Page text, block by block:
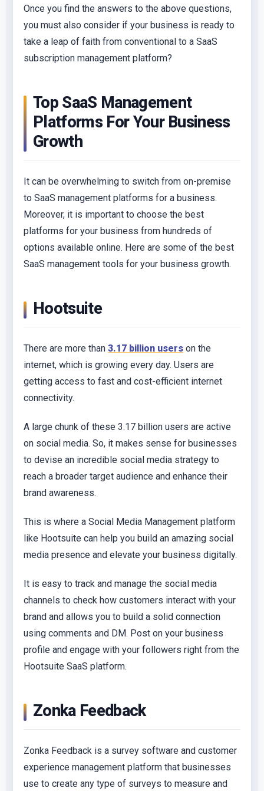
Once you find the answers to the above questions,
you must also consider if your business is ready to
take a leap of faith from conventional to a SaaS
subscription management platform?
Top SaaS Management
Platforms For Your Business
Growth
It can be overwhelming to switch from on-premise
to SaaS management platforms for a business.
Moreover, it is important to choose the best
platforms for your business from hundreds of
options available online. Here are some of the best
SaaS management tools for your business growth.
Hootsuite
There are more than 3.17 billion users on the
internet, which is growing every day. Users are
getting access to fast and cost-efficient internet
connectivity.
A large chunk of these 3.17 billion users are active
on social media. So, it makes sense for businesses
to devise an incredible social media strategy to
reach a broader target audience and enhance their
brand awareness.
This is where a Social Media Management platform
like Hootsuite can help you build an amazing social
media presence and elevate your business digitally.
It is easy to track and manage the social media
channels to check how customers interact with your
brand and allows you to build a solid connection
using comments and DM. Post on your business
profile and engage with your followers right from the
Hootsuite SaaS platform.
Zonka Feedback
Zonka Feedback is a survey software and customer
experience management platform that businesses
use to create any type of surveys to measure and